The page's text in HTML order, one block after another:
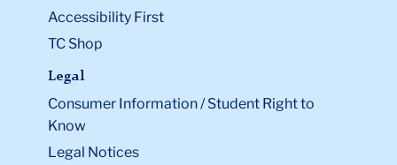
Accessibility First
TC Shop
Legal
Consumer Information / Student Right to
Know
Legal Notices